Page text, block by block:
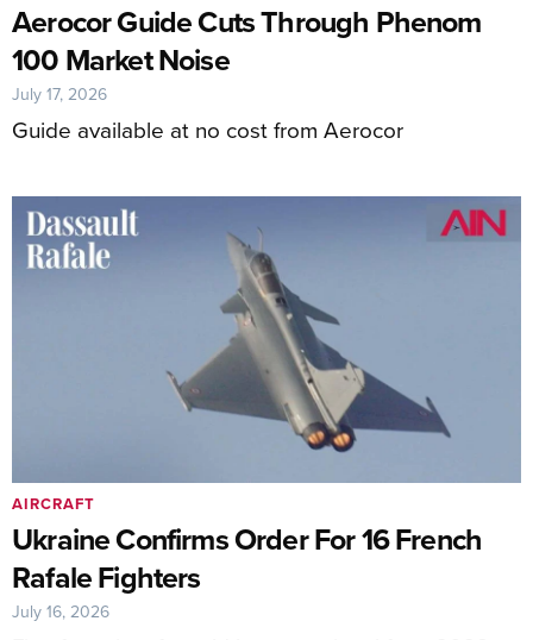
Aerocor Guide Cuts Through Phenom
100 Market Noise
Guide available at no cost from Aerocor
July 17, 2026
Ukraine Confirms Order For 16 French
Rafale Fighters
AIRCRAFT
July 16, 2026